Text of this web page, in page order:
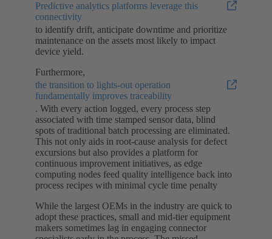
Predictive analytics platforms leverage this
connectivity
to identify drift, anticipate downtime and prioritize
maintenance on the assets most likely to impact
device yield.
Furthermore,
the transition to lights-out operation
fundamentally improves traceability
. With every action logged, every process step
associated with time stamped sensor data, blind
spots of traditional batch processing are eliminated.
This not only aids in root-cause analysis for defect
excursions but also provides a platform for
continuous improvement initiatives, as edge
computing nodes feed quality intelligence back into
process recipes with minimal cycle time penalty
While the largest OEMs in the industry are quick to
adopt these practices, small and mid-tier equipment
makers sometimes lag in engaging connector